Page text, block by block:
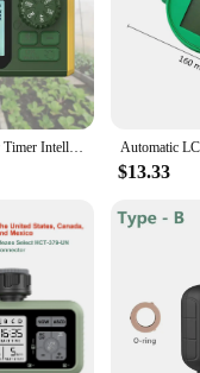
that your plants
water.
Automatic Sprinkler Timer Intelligent Irrigation Programmer Equipment Waterproof Digital Irrigation Timer for Lawns Yard
$13.33